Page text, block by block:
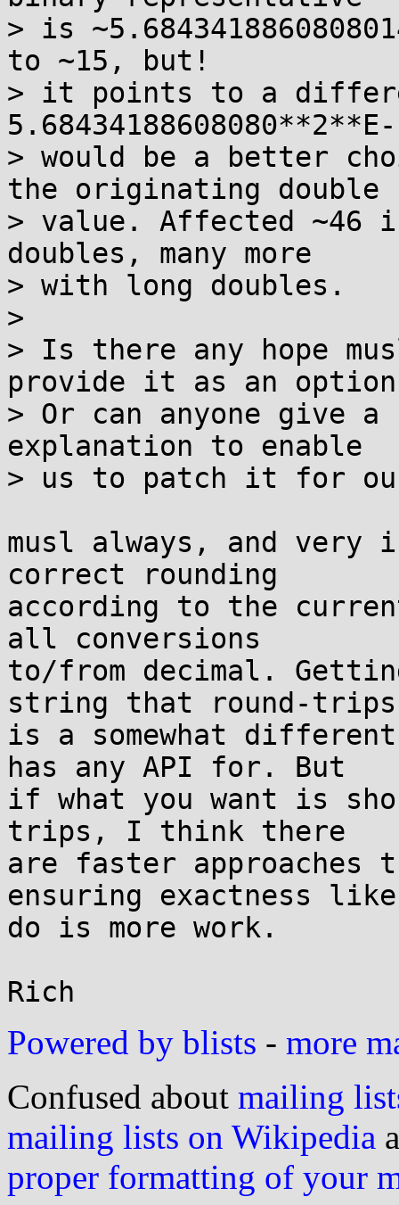
> is
to ~15, but!
> it points to a
> would be a better
the originating double
> value. Affected ~46
doubles, many more
> with long doubles.
>
> Is there any hope
provide it as an
> Or can anyone give
explanation to enable
> us to patch it for
musl always, and very
correct rounding
according to the
all conversions
to/from decimal.
string that round-trips
is a somewhat
has any API for. But
if what you want is
trips, I think there
are faster approaches
ensuring exactness like
do is more work.
Powered by blists - more
Confused about mailing
mailing lists on Wikipedia
proper formatting of your